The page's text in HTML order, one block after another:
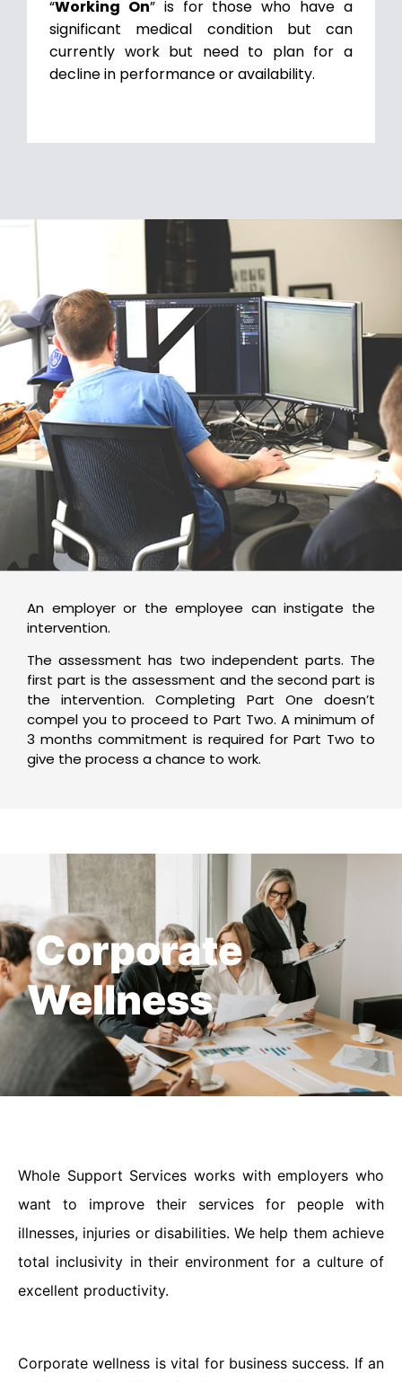
“Working On” is for those who have a
significant medical condition but can
currently work but need to plan for a
decline in performance or availability.
An employer or the employee can instigate the
intervention.
The assessment has two independent parts. The
first part is the assessment and the second part is
the intervention. Completing Part One doesn’t
compel you to proceed to Part Two. A minimum of
3 months commitment is required for Part Two to
give the process a chance to work.
Corporate
Wellness
Whole Support Services works with employers who
want to improve their services for people with
illnesses, injuries or disabilities. We help them achieve
total inclusivity in their environment for a culture of
excellent productivity.
Corporate wellness is vital for business success. If an